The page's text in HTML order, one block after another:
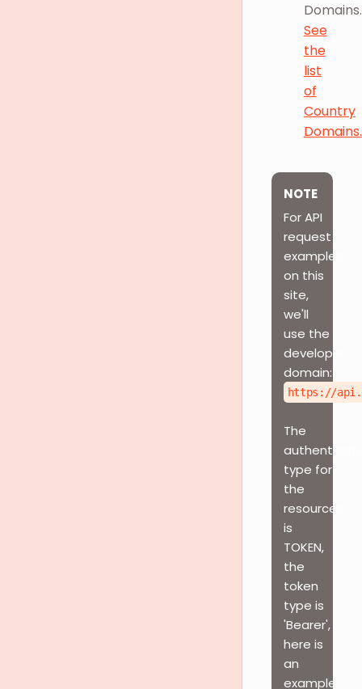
Domains.
See
the
list
of
Country
Domains.
NOTE
For API
request
examples
on this
site,
we'll
use the
developer
domain:
https://
The
type for
the
resources
is
TOKEN,
the
token
type is
'Bearer',
here is
an
example